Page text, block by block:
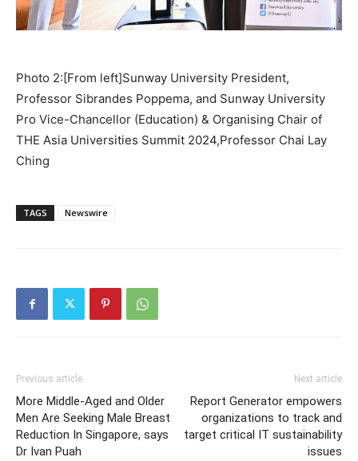
Photo 2:[From left]Sunway University President,
Professor Sibrandes Poppema, and Sunway University
Pro Vice-Chancellor (Education) & Organising Chair of
THE Asia Universities Summit 2024,Professor Chai Lay
Ching
TAGS Newswire
Previous article
More Middle-Aged and Older
Men Are Seeking Male Breast
Reduction In Singapore, says
Dr Ivan Puah
Next article
Report Generator empowers
organizations to track and
target critical IT sustainability
issues